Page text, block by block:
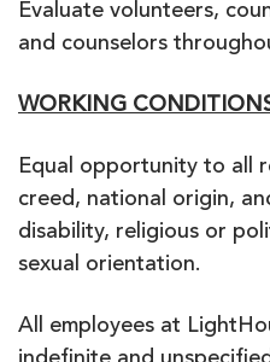
Evaluate volunteers,
and counselors
WORKING
Equal opportunity to all
creed, national origin,
disability, religious or
sexual orientation.
All employees at